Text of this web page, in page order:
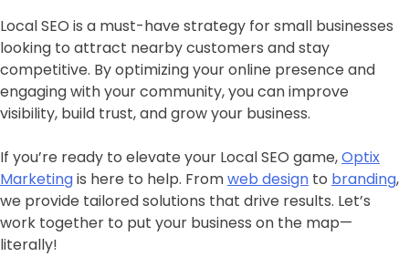
Local SEO is a must-have strategy for small businesses
looking to attract nearby customers and stay
competitive. By optimizing your online presence and
engaging with your community, you can improve
visibility, build trust, and grow your business.
If you’re ready to elevate your Local SEO game,Optix
Marketingis here to help. Fromweb design to branding,
we provide tailored solutions that drive results. Let’s
work together to put your business on the map—
literally!